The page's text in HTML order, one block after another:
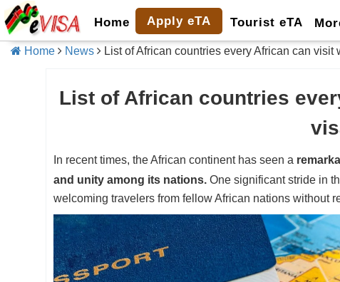
Home Apply eTA Tourist eTA
Home News List of African countries every African can visit
List of African countries
In recent times, the African continent has seen a
and unity among its nations. One significant stride in
welcoming travelers from fellow African nations without